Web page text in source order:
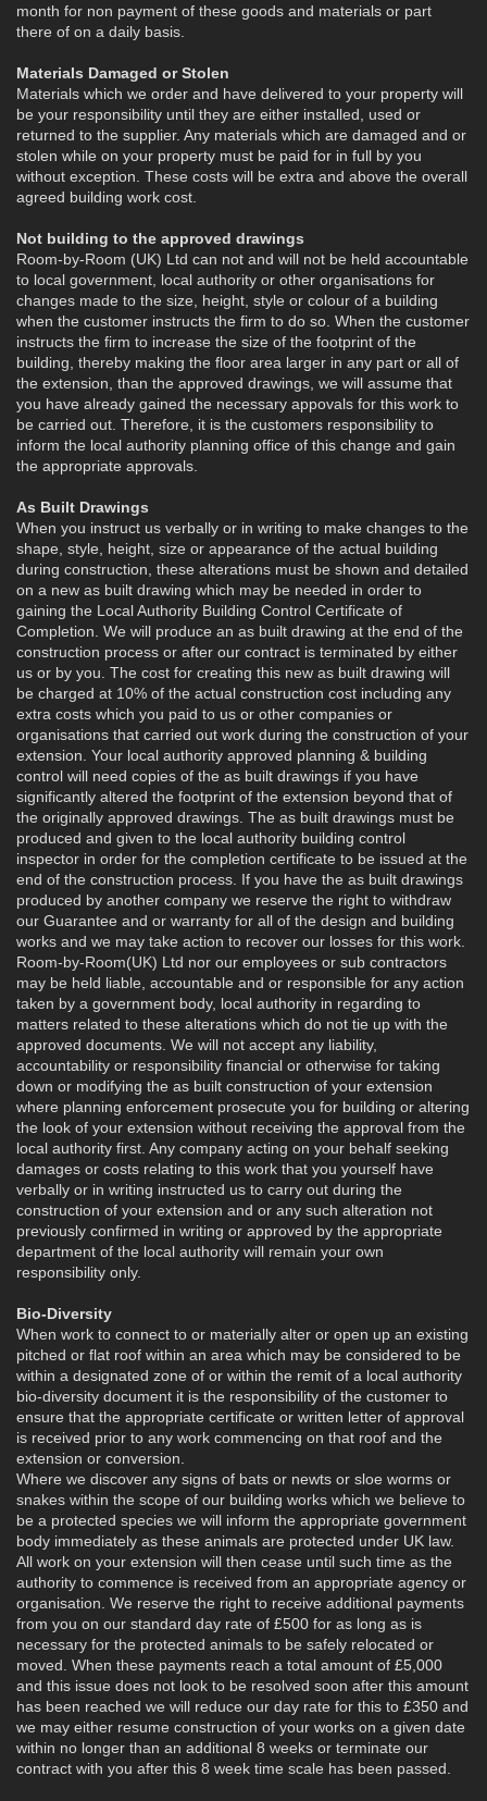
month for non payment of these goods and materials or part
there of on a daily basis.
Materials Damaged or Stolen
Materials which we order and have delivered to your property will
be your responsibility until they are either installed, used or
returned to the supplier. Any materials which are damaged and or
stolen while on your property must be paid for in full by you
without exception. These costs will be extra and above the overall
agreed building work cost.
Not building to the approved drawings
Room-by-Room (UK) Ltd can not and will not be held accountable
to local government, local authority or other organisations for
changes made to the size, height, style or colour of a building
when the customer instructs the firm to do so. When the customer
instructs the firm to increase the size of the footprint of the
building, thereby making the floor area larger in any part or all of
the extension, than the approved drawings, we will assume that
you have already gained the necessary appovals for this work to
be carried out. Therefore, it is the customers responsibility to
inform the local authority planning office of this change and gain
the appropriate approvals.
As Built Drawings
When you instruct us verbally or in writing to make changes to the
shape, style, height, size or appearance of the actual building
during construction, these alterations must be shown and detailed
on a new as built drawing which may be needed in order to
gaining the Local Authority Building Control Certificate of
Completion. We will produce an as built drawing at the end of the
construction process or after our contract is terminated by either
us or by you. The cost for creating this new as built drawing will
be charged at 10% of the actual construction cost including any
extra costs which you paid to us or other companies or
organisations that carried out work during the construction of your
extension. Your local authority approved planning & building
control will need copies of the as built drawings if you have
significantly altered the footprint of the extension beyond that of
the originally approved drawings. The as built drawings must be
produced and given to the local authority building control
inspector in order for the completion certificate to be issued at the
end of the construction process. If you have the as built drawings
produced by another company we reserve the right to withdraw
our Guarantee and or warranty for all of the design and building
works and we may take action to recover our losses for this work.
Room-by-Room(UK) Ltd nor our employees or sub contractors
may be held liable, accountable and or responsible for any action
taken by a government body, local authority in regarding to
matters related to these alterations which do not tie up with the
approved documents. We will not accept any liability,
accountability or responsibility financial or otherwise for taking
down or modifying the as built construction of your extension
where planning enforcement prosecute you for building or altering
the look of your extension without receiving the approval from the
local authority first. Any company acting on your behalf seeking
damages or costs relating to this work that you yourself have
verbally or in writing instructed us to carry out during the
construction of your extension and or any such alteration not
previously confirmed in writing or approved by the appropriate
department of the local authority will remain your own
responsibility only.
Bio-Diversity
When work to connect to or materially alter or open up an existing
pitched or flat roof within an area which may be considered to be
within a designated zone of or within the remit of a local authority
bio-diversity document it is the responsibility of the customer to
ensure that the appropriate certificate or written letter of approval
is received prior to any work commencing on that roof and the
extension or conversion.
Where we discover any signs of bats or newts or sloe worms or
snakes within the scope of our building works which we believe to
be a protected species we will inform the appropriate government
body immediately as these animals are protected under UK law.
All work on your extension will then cease until such time as the
authority to commence is received from an appropriate agency or
organisation. We reserve the right to receive additional payments
from you on our standard day rate of £500 for as long as is
necessary for the protected animals to be safely relocated or
moved. When these payments reach a total amount of £5,000
and this issue does not look to be resolved soon after this amount
has been reached we will reduce our day rate for this to £350 and
we may either resume construction of your works on a given date
within no longer than an additional 8 weeks or terminate our
contract with you after this 8 week time scale has been passed.